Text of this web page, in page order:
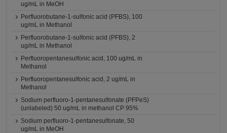
ug/mL in MeOH
Perfluorobutane-1-sulfonic acid (PFBS), 100
ug/mL in Methanol
Perfluorobutane-1-sulfonic acid (PFBS), 2
ug/mL in Methanol
Perfluoropentanesulfonic acid, 100 ug/mL in
Methanol
Perfluoropentanesulfonic acid, 2 ug/mL in
Methanol
Sodium perfluoro-1-pentanesulfonate (PFPeS)
(unlabeled) 50 ug/mL in methanol CP 95%
Sodium perfluoro-1-pentanesulfonate, 50
ug/mL in MeOH